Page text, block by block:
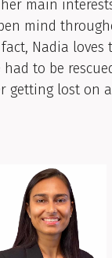
main
mind
Nadia loves
to be
getting lost on